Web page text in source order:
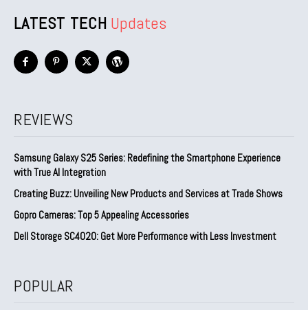
LATEST TECH Updates
REVIEWS
Samsung Galaxy S25 Series: Redefining the Smartphone Experience
with True AI Integration
Creating Buzz: Unveiling New Products and Services at Trade Shows
Gopro Cameras: Top 5 Appealing Accessories
Dell Storage SC4020: Get More Performance with Less Investment
POPULAR